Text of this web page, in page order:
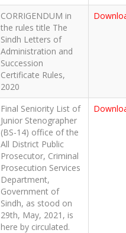
CORRIGENDUM in
the rules title The
Sindh Letters of
Administration and
Succession
Certificate Rules,
2020
Final Seniority List of
Junior Stenographer
(BS-14) office of the
All District Public
Prosecutor, Criminal
Prosecution Services
Department,
Government of
Sindh, as stood on
29th, May, 2021, is
here by circulated.